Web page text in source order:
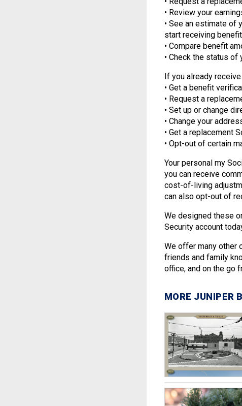
• Review your
• See an estimate of
start receiving
• Compare benefit
• Check the status of
If you already
• Get a benefit
• Request a
• Set up or change
• Change your
• Get a replacement
• Opt-out of certain
Your personal my
you can receive
cost-of-living
can also opt-out of
We designed these
Security account
We offer many other
friends and family
office, and on the go
MORE JUNIPER